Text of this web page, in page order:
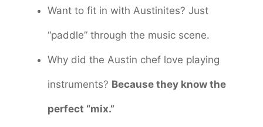
Want to fit in with Austinites? Just
“paddle” through the music scene.
Why did the Austin chef love playing
instruments? Because they know the
perfect “mix.”